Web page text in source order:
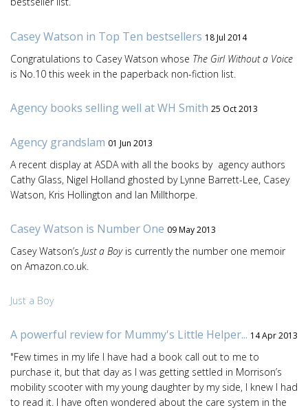
Casey Watson in Top Ten bestsellers 18 Jul 2014
Congratulations to Casey Watson whose The Girl Without a Voice
is No.10 this week in the paperback non-fiction list.
Agency books selling well at WH Smith 25 Oct 2013
Agency grandslam 01 Jun 2013
A recent display at ASDA with all the books by agency authors
Cathy Glass, Nigel Holland ghosted by Lynne Barrett-Lee, Casey
Watson, Kris Hollington and Ian Millthorpe.
Casey Watson is Number One 09 May 2013
Casey Watson’s Just a Boyis currently the number one memoir
on Amazon.co.uk.
Just a Boy
A powerful review for Mummy's Little Helper... 14 Apr 2013
"Few times in my life I have had a book call out to me to
purchase it, but that day as I was getting settled in Morrison’s
mobility scooter with my young daughter by my side, I knew I had
to read it. I have often wondered about the care system in the